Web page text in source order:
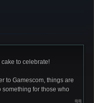
to celebrate!
to Gamescom, things are
something for those who